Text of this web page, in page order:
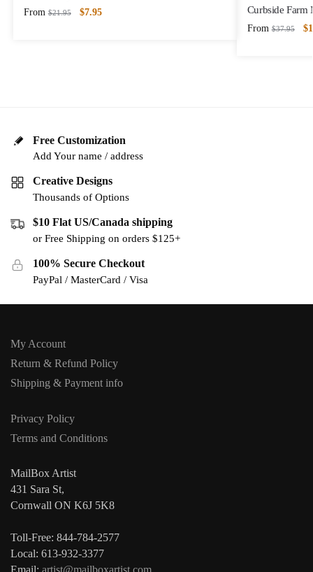
From $21.95 $7.95
Curbside Farm
From $37.95 $
Free Customization
Add Your name / address
Creative Designs
Thousands of Options
$10 Flat US/Canada shipping
or Free Shipping on orders $125+
100% Secure Checkout
PayPal / MasterCard / Visa
My Account
Return & Refund Policy
Shipping & Payment info
Privacy Policy
Terms and Conditions
MailBox Artist
431 Sara St,
Cornwall ON K6J 5K8
Toll-Free: 844-784-2577
Local: 613-932-3377
Email: artist@mailboxartist.com